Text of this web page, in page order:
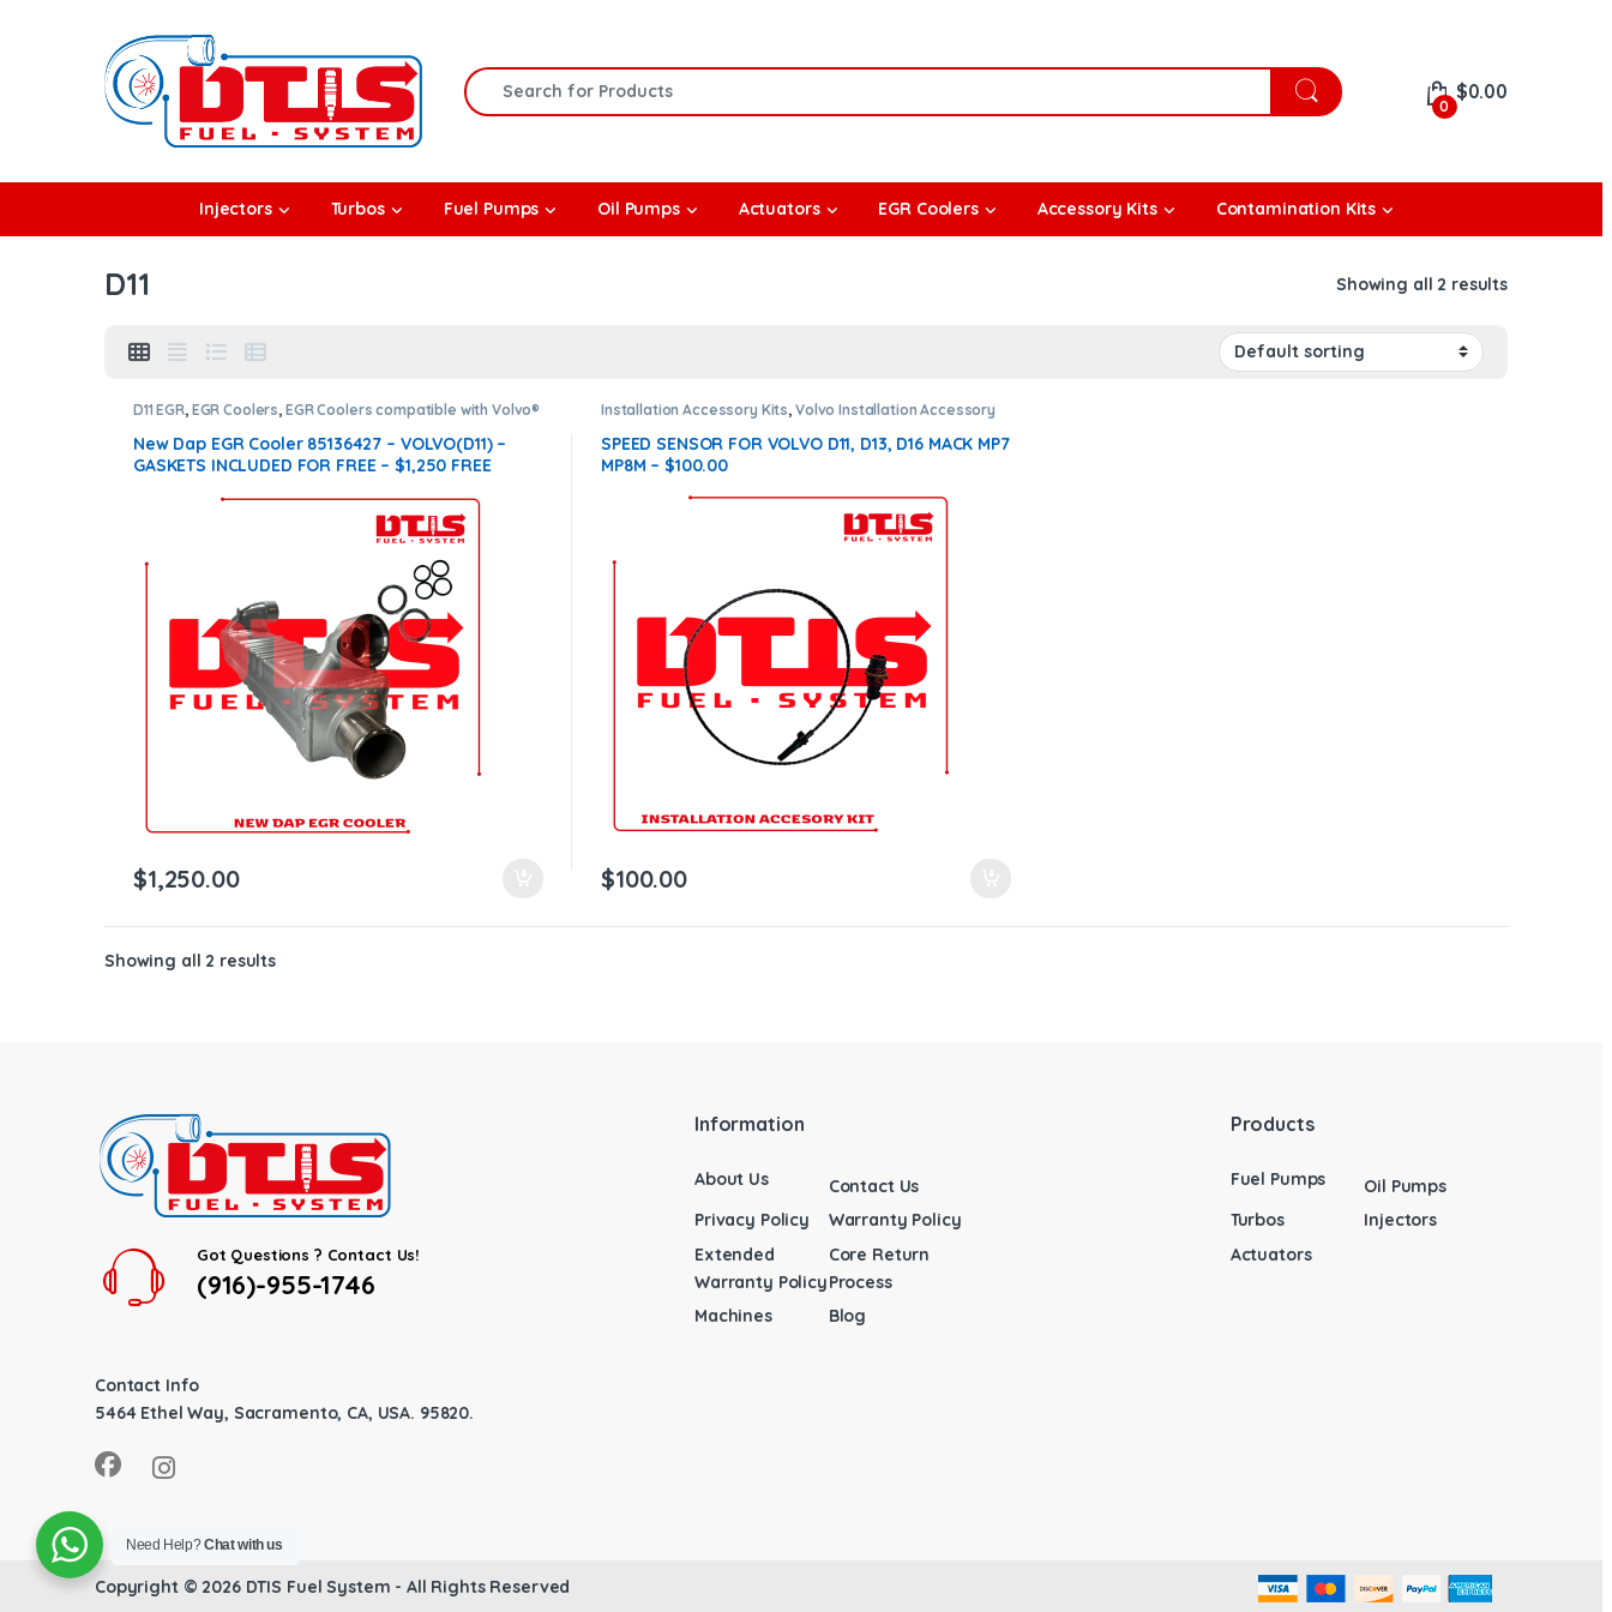
Search for:
0
$0.00
Injectors Turbos Fuel Pumps Oil Pumps Actuators EGR Coolers Accessory Kits Contamination Kits
D11 Showing all 2 results
D11 EGR, EGR Coolers, EGR Coolers compatible with Volvo®
New Dap EGR Cooler 85136427 – VOLVO(D11) –
GASKETS INCLUDED FOR FREE – $1,250 FREE
$1,250.00
Installation Accessory Kits, Volvo Installation Accessory
SPEED SENSOR FOR VOLVO D11, D13, D16 MACK MP7
MP8M – $100.00
$100.00
Showing all 2 results
Got Questions ? Contact Us!
(916)-955-1746
Contact Info
5464 Ethel Way, Sacramento, CA, USA. 95820.
Information
About Us
Contact Us
Privacy Policy
Warranty Policy
Extended
Warranty Policy
Core Return
Process
Machines
Blog
Products
Fuel Pumps
Oil Pumps
Turbos
Injectors
Actuators
Copyright © 2026 DTIS Fuel System - All Rights Reserved
Need Help?Chat with us